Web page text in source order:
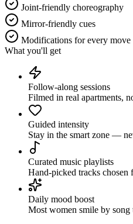
Joint-friendly choreography
Mirror-friendly cues
Modifications for every move
What you'll get
Follow-along sessions
Filmed in real apartments,
Guided intensity
Stay in the smart zone —
Curated music playlists
Hand-picked tracks chosen
Daily mood boost
Most women smile by song